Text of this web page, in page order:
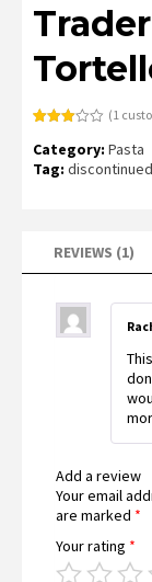
3.00
5
(1
Category: Pasta
Tag: discontinued
REVIEWS (1)
Add a review
Your email
are marked *
Your rating *